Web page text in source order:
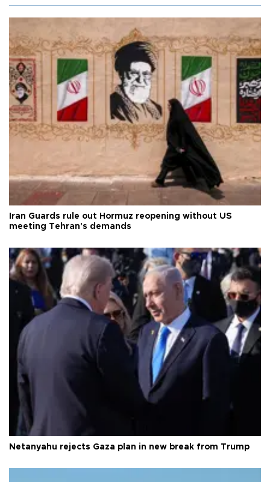
Iran Guards rule out Hormuz reopening without US
meeting Tehran's demands
Netanyahu rejects Gaza plan in new break from Trump